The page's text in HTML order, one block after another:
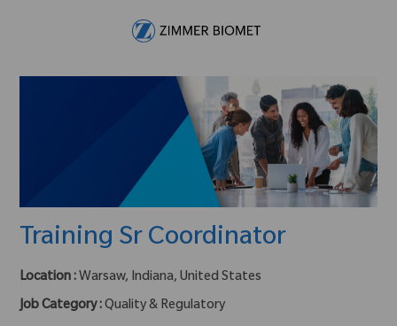
Training Sr Coordinator
Location : Warsaw, Indiana, United States
Job Category :Quality & Regulatory